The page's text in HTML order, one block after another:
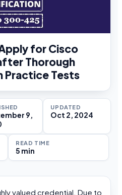
for Cisco
Thorough
Practice Tests
9,
UPDATED
Oct 2, 2024
READ TIME
5 min
valued credential. Due to